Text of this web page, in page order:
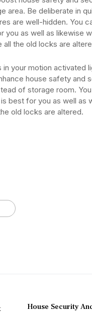
area. Be deliberate in
are well-hidden. You
as well as likewise
all the old locks are
your motion activated
house safety and
of storage room.
best for you as well as
old locks are altered.
House Security